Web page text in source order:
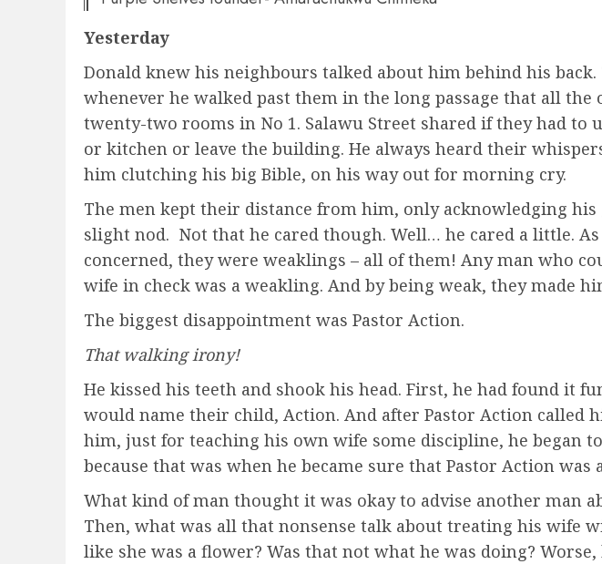
Yesterday
Donald knew his neighbours talked about him behind his back.
whenever he walked past them in the long passage that all the
twenty-two rooms in No 1. Salawu Street shared if they had to
or kitchen or leave the building. He always heard their
him clutching his big Bible, on his way out for morning cry.
The men kept their distance from him, only acknowledging
slight nod. Not that he cared though. Well… he cared a little. As
concerned, they were weaklings – all of them! Any man who
wife in check was a weakling. And by being weak, they made
The biggest disappointment was Pastor Action.
That walking irony!
He kissed his teeth and shook his head. First, he had found it
would name their child, Action. And after Pastor Action called
him, just for teaching his own wife some discipline, he began
because that was when he became sure that Pastor Action was
What kind of man thought it was okay to advise another man
Then, what was all that nonsense talk about treating his wife
like she was a flower? Was that not what he was doing?